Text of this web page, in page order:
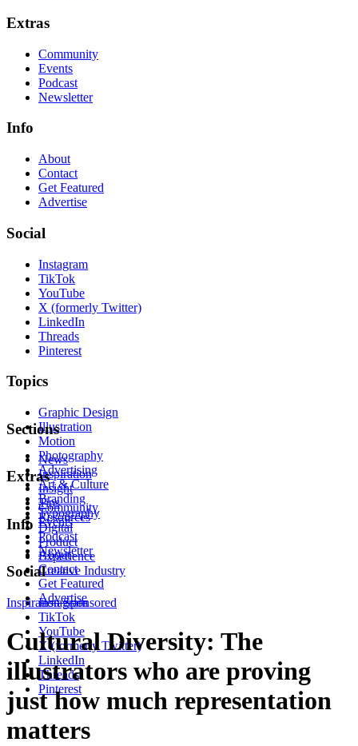
Extras
Community
Events
Podcast
Newsletter
Info
About
Contact
Get Featured
Advertise
Social
Instagram
TikTok
YouTube
X (formerly Twitter)
LinkedIn
Threads
Pinterest
Topics
Graphic Design
Illustration
Motion
Photography
Advertising
Art & Culture
Branding
Typography
Digital
Product
Experience
Creative Industry
Sections
News
Inspiration
Insight
Tips
Resources
Extras
Community
Events
Podcast
Newsletter
Info
About
Contact
Get Featured
Advertise
Social
Instagram
TikTok
YouTube
X (formerly Twitter)
LinkedIn
Threads
Pinterest
Inspiration Sponsored
Cultural Diversity: The
illustrators who are proving
just how much representation
matters